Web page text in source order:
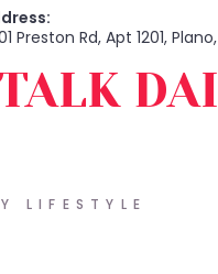
Preston Rd, Apt 1201,
LIFESTYLE